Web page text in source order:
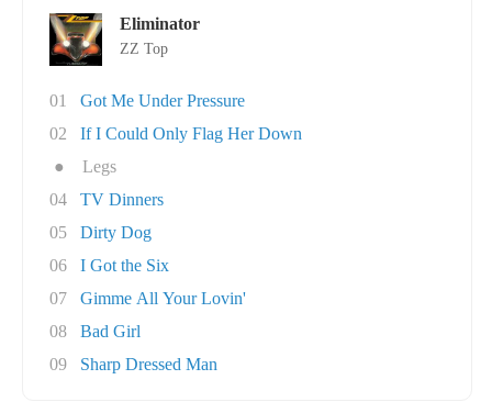
Eliminator
ZZ Top
01
Got Me Under Pressure
02
If I Could Only Flag Her Down
●
Legs
04
TV Dinners
05
Dirty Dog
06
I Got the Six
07
Gimme All Your Lovin'
08
Bad Girl
09
Sharp Dressed Man